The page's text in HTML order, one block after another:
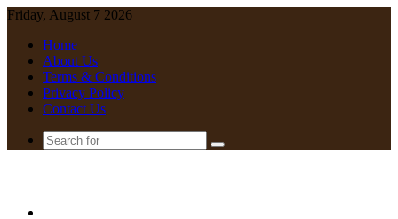
Friday, August 7 2026
Home
About Us
Terms & Conditions
Privacy Policy
Contact Us
Search